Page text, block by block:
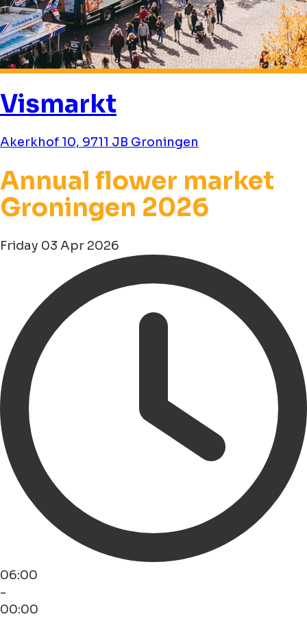
Vismarkt
Akerkhof 10, 9711 JB Groningen
Annual flower market
Groningen 2026
Friday 03 Apr 2026
06:00
-
00:00